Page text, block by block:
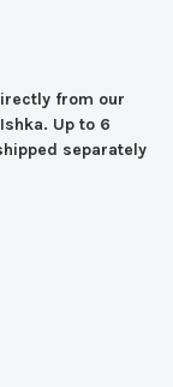
from our
Up to 6
separately